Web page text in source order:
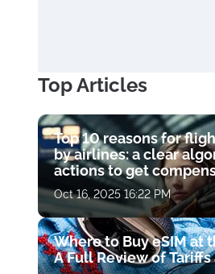
Top Articles
Top 10 reasons for
by airlines: a clear
actions to get
Oct 16, 2025 16:22 PM
Where to Buy eSIM at
A Full Review of